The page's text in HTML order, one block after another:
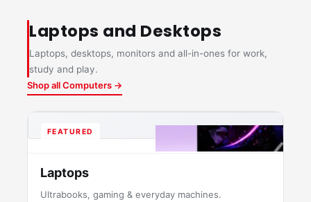
Laptops and Desktops
Laptops, desktops, monitors and all-in-ones for work,
study and play.
Shop all Computers →
FEATURED
Laptops
Ultrabooks, gaming & everyday machines.